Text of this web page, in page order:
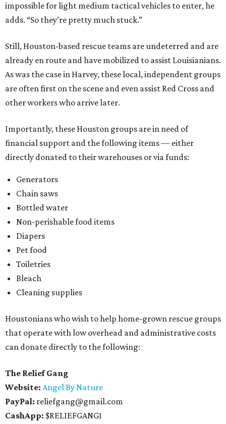
impossible for light medium tactical vehicles to enter, he
adds. “So they’re pretty much stuck.”
Still, Houston-based rescue teams are undeterred and are
already en route and have mobilized to assist Louisianians.
As was the case in Harvey, these local, independent groups
are often first on the scene and even assist Red Cross and
other workers who arrive later.
Importantly, these Houston groups are in need of
financial support and the following items — either
directly donated to their warehouses or via funds:
Generators
Chain saws
Bottled water
Non-perishable food items
Diapers
Pet food
Toiletries
Bleach
Cleaning supplies
Houstonians who wish to help home-grown rescue groups
that operate with low overhead and administrative costs
can donate directly to the following:
The Relief Gang
Website: Angel By Nature
PayPal: reliefgang@gmail.com
CashApp: $RELIEFGANG1